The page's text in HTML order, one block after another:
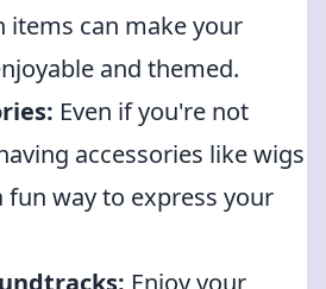
items can make your
and themed.
Even if you're not
accessories like wigs
fun way to express your
Enjoy your